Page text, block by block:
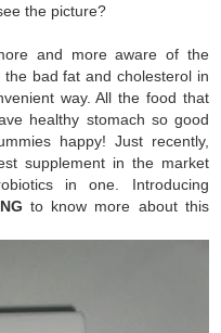
the picture?
and more aware of the
bad fat and cholesterol in
way. All the food that
healthy stomach so good
happy! Just recently,
supplement in the market
in one. Introducing
to know more about this